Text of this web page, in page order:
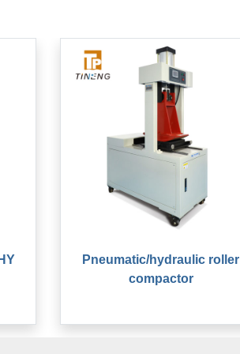
Pneumatic/hydraulic roller
compactor